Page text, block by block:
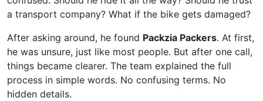
a transport company? What if the bike gets damaged?
After asking around, he found Packzia Packers. At first,
he was unsure, just like most people. But after one call,
things became clearer. The team explained the full
process in simple words. No confusing terms. No
hidden details.